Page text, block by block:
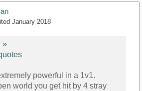
January 2018
»
powerful in a 1v1.
world you get hit by 4 stray